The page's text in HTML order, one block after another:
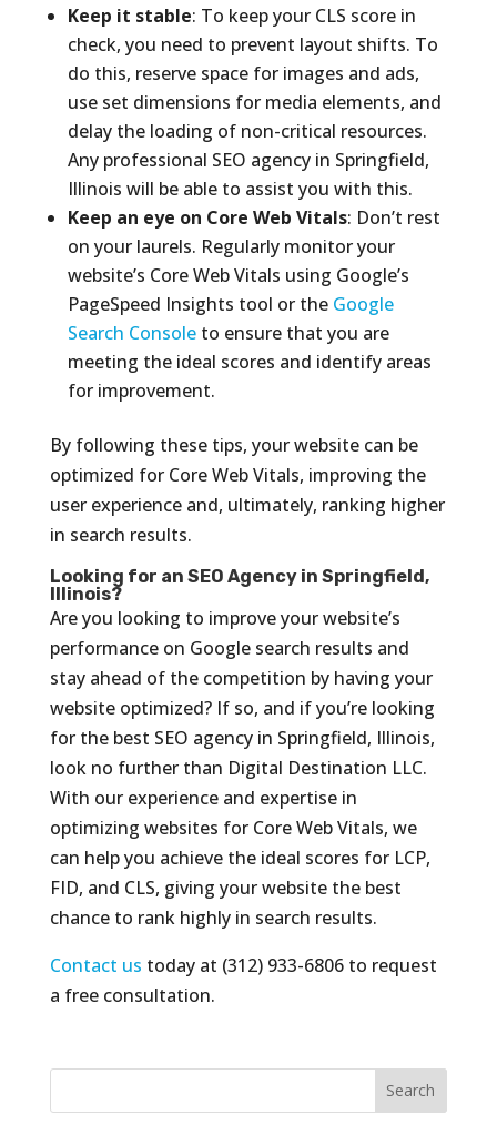
Keep it stable: To keep your CLS score in
check, you need to prevent layout shifts. To
do this, reserve space for images and ads,
use set dimensions for media elements, and
delay the loading of non-critical resources.
Any professional SEO agency in Springfield,
Illinois will be able to assist you with this.
Keep an eye on Core Web Vitals: Don’t rest
on your laurels. Regularly monitor your
website’s Core Web Vitals using Google’s
PageSpeed Insights tool or the Google
Search Consoleto ensure that you are
meeting the ideal scores and identify areas
for improvement.
By following these tips, your website can be
optimized for Core Web Vitals, improving the
user experience and, ultimately, ranking higher
in search results.
Looking for an SEO Agency in Springfield,
Illinois?
Are you looking to improve your website’s
performance on Google search results and
stay ahead of the competition by having your
website optimized? If so, and if you’re looking
for the best SEO agency in Springfield, Illinois,
look no further than Digital Destination LLC.
With our experience and expertise in
optimizing websites for Core Web Vitals, we
can help you achieve the ideal scores for LCP,
FID, and CLS, giving your website the best
chance to rank highly in search results.
Contact us today at (312) 933-6806 to request
a free consultation.